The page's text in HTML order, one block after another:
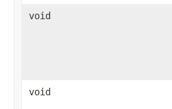
void
void